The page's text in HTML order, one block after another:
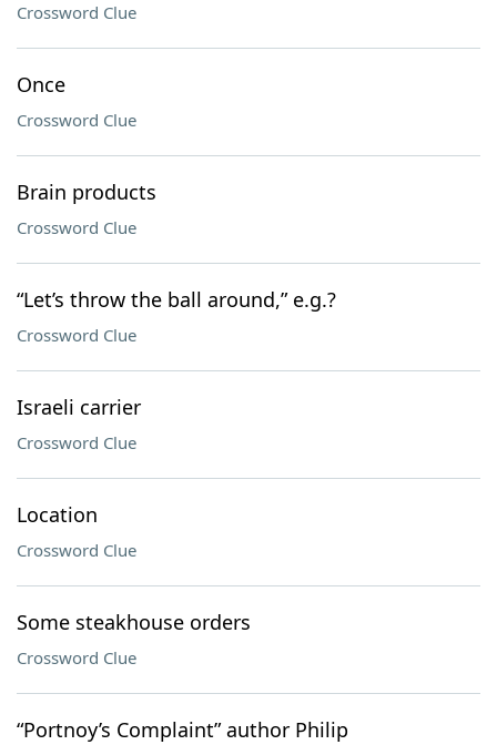
Crossword Clue
Once
Crossword Clue
Brain products
Crossword Clue
“Let’s throw the ball around,” e.g.?
Crossword Clue
Israeli carrier
Crossword Clue
Location
Crossword Clue
Some steakhouse orders
Crossword Clue
“Portnoy’s Complaint” author Philip